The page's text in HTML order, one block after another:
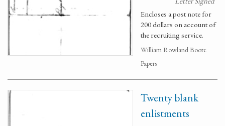
Encloses a post note for
200 dollars on account of
the recruiting service.
William Rowland Boote
Papers
Twenty blank
enlistments